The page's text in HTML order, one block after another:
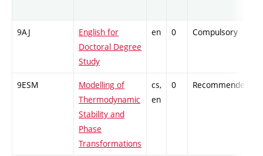
9AJ
English for
Doctoral Degree
Study
en 0 Compulsory
9ESM
Modelling of
Thermodynamic
Stability and
Phase
Transformations
cs,
en
0 Recommended